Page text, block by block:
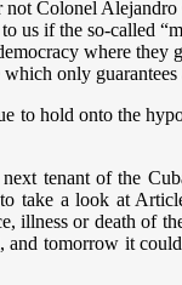
Colonel
us if the so-called
where
only
to hold onto the
tenant of the
take a look at
illness or death
tomorrow it